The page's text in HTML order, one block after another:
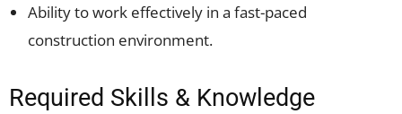
Ability to work effectively in a fast-paced
construction environment.
Required Skills & Knowledge